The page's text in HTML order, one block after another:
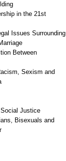
in the 21st
Issues Surrounding
Between
Sexism and
Justice
Bisexuals and